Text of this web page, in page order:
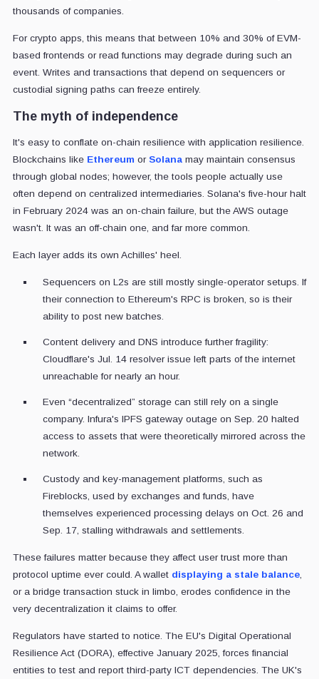
thousands of companies.
For crypto apps, this means that between 10% and 30% of EVM-
based frontends or read functions may degrade during such an
event. Writes and transactions that depend on sequencers or
custodial signing paths can freeze entirely.
The myth of independence
It's easy to conflate on-chain resilience with application resilience.
Blockchains like Ethereum or Solanamay maintain consensus
through global nodes; however, the tools people actually use
often depend on centralized intermediaries. Solana's five-hour halt
in February 2024 was an on-chain failure, but the AWS outage
wasn't. It was an off-chain one, and far more common.
Each layer adds its own Achilles' heel.
Sequencers on L2s are still mostly single-operator setups. If
their connection to Ethereum's RPC is broken, so is their
ability to post new batches.
Content delivery and DNS introduce further fragility:
Cloudflare's Jul. 14 resolver issue left parts of the internet
unreachable for nearly an hour.
Even “decentralized” storage can still rely on a single
company. Infura's IPFS gateway outage on Sep. 20 halted
access to assets that were theoretically mirrored across the
network.
Custody and key-management platforms, such as
Fireblocks, used by exchanges and funds, have
themselves experienced processing delays on Oct. 26 and
Sep. 17, stalling withdrawals and settlements.
These failures matter because they affect user trust more than
protocol uptime ever could. A wallet displaying a stale balance,
or a bridge transaction stuck in limbo, erodes confidence in the
very decentralization it claims to offer.
Regulators have started to notice. The EU's Digital Operational
Resilience Act (DORA), effective January 2025, forces financial
entities to test and report third-party ICT dependencies. The UK's